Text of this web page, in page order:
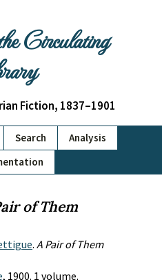
Circulating
Fiction, 1837–1901
Search
Analysis
of Them
. A Pair of Them
, 1900. 1 volume.